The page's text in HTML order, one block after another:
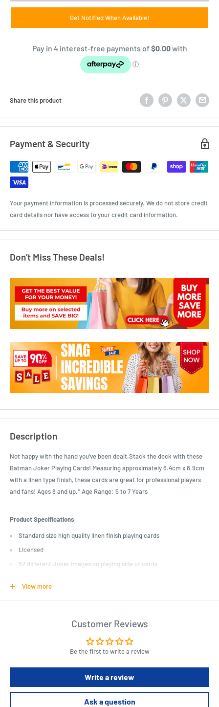
Get Notified When Available!
Share this product
Payment & Security
Your payment information is processed securely. We do not store credit
card details nor have access to your credit card information.
Don’t Miss These Deals!
Description
Not happy with the hand you've been dealt.Stack the deck with these
Batman Joker Playing Cards! Measuring approximately 6.4cm x 8.9cm
with a linen type finish, these cards are great for professional players
and fans! Ages 8 and up.* Age Range: 5 to 7 Years
Product Specifications
Standard size high quality linen finish playing cards
Licensed
52 different Joker images on playing side of cards
* 100% officially licenced
View more
Customer Reviews
Be the first to write a review
Write a review
Ask a question